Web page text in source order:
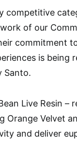
competitive
of our
commitment
is being
Santo.
Live Resin –
Orange Velvet
and deliver